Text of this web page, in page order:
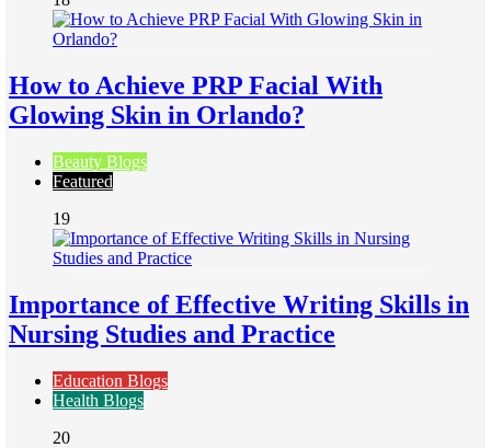
How to Achieve PRP Facial With
Glowing Skin in Orlando?
Beauty Blogs
Featured
19
Importance of Effective Writing Skills in
Nursing Studies and Practice
Education Blogs
Health Blogs
20